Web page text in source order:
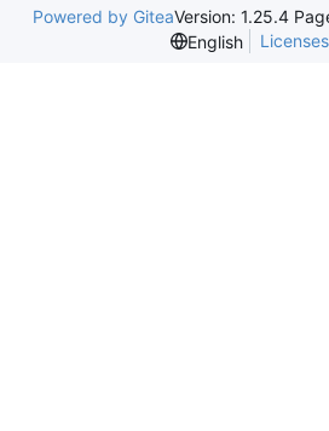
Powered by GiteaVersion: 1.25.4
English
Licenses